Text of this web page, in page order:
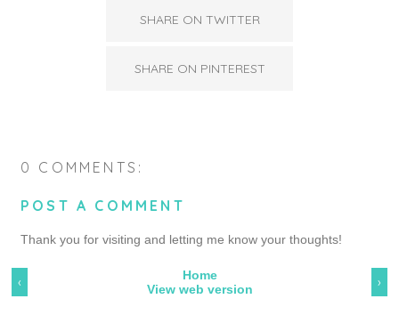
SHARE ON TWITTER
SHARE ON PINTEREST
0 COMMENTS:
POST A COMMENT
Thank you for visiting and letting me know your thoughts!
‹ ›
Home
View web version